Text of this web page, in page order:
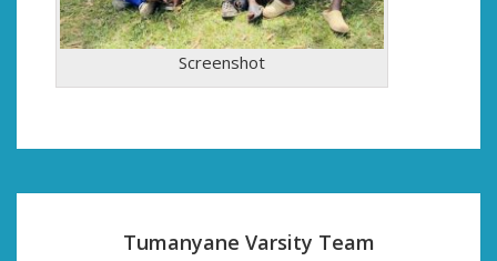
Screenshot
Tumanyane Varsity Team